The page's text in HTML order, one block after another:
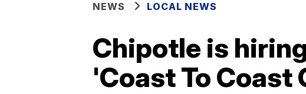
NEWS LOCAL NEWS
Chipotle is
'Coast To Coast